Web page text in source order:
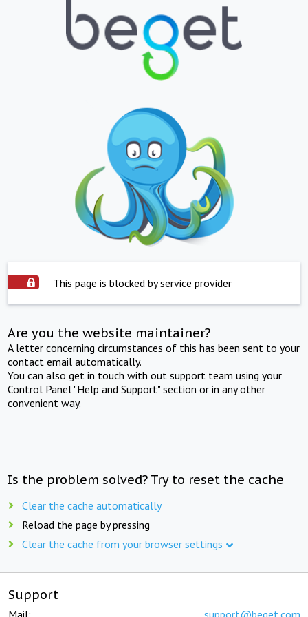
This page is blocked by service provider
Are you the website maintainer?
A letter concerning circumstances of this has been sent to your
contact email automatically.
You can also get in touch with out support team using your
Control Panel "Help and Support" section or in any other
convenient way.
Is the problem solved? Try to reset the cache
Clear the cache automatically
Reload the page by pressing
Clear the cache from your browser settings
Support
Mail: support@beget.com